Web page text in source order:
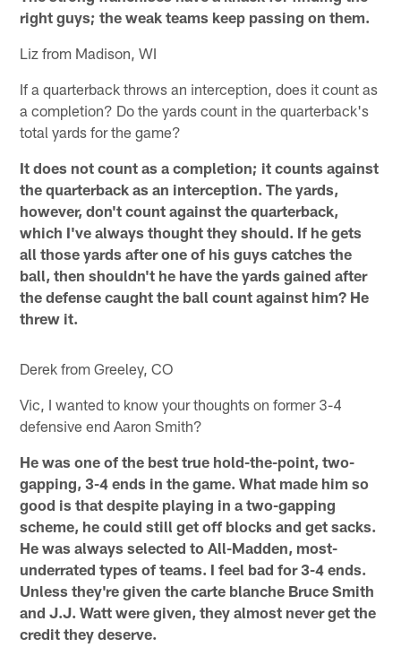
right guys; the weak teams keep passing on them.
Liz from Madison, WI
If a quarterback throws an interception, does it count as
a completion? Do the yards count in the quarterback's
total yards for the game?
It does not count as a completion; it counts against
the quarterback as an interception. The yards,
however, don't count against the quarterback,
which I've always thought they should. If he gets
all those yards after one of his guys catches the
ball, then shouldn't he have the yards gained after
the defense caught the ball count against him? He
threw it.
Derek from Greeley, CO
Vic, I wanted to know your thoughts on former 3-4
defensive end Aaron Smith?
He was one of the best true hold-the-point, two-
gapping, 3-4 ends in the game. What made him so
good is that despite playing in a two-gapping
scheme, he could still get off blocks and get sacks.
He was always selected to All-Madden, most-
underrated types of teams. I feel bad for 3-4 ends.
Unless they're given the carte blanche Bruce Smith
and J.J. Watt were given, they almost never get the
credit they deserve.